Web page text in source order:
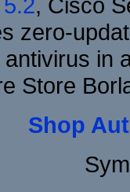
zero-
in
Store
Shop